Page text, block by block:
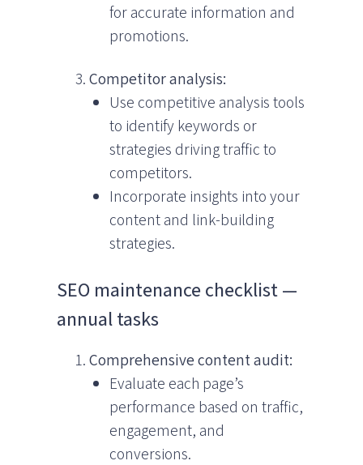
for accurate information and
promotions.
Competitor analysis:
Use competitive analysis tools
to identify keywords or
strategies driving traffic to
competitors.
Incorporate insights into your
content and link-building
strategies.
SEO maintenance checklist —
annual tasks
Comprehensive content audit:
Evaluate each page’s
performance based on traffic,
engagement, and
conversions.